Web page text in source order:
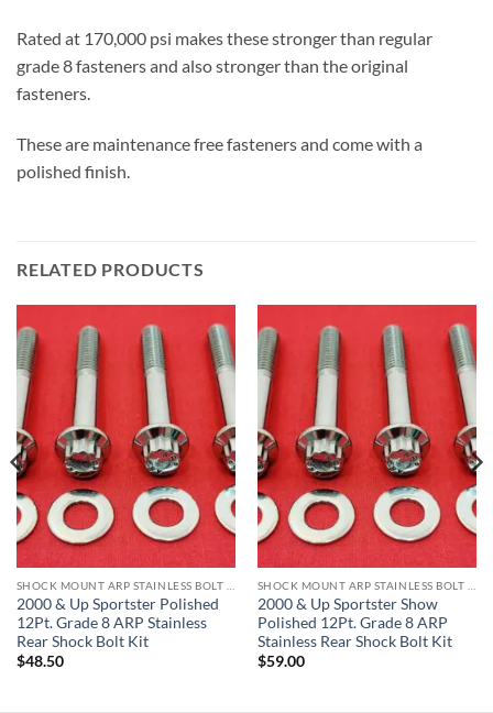
Rated at 170,000 psi makes these stronger than regular
grade 8 fasteners and also stronger than the original
fasteners.
These are maintenance free fasteners and come with a
polished finish.
RELATED PRODUCTS
2000 & Up Sportster Polished
12Pt. Grade 8 ARP Stainless
Rear Shock Bolt Kit
$48.50
2000 & Up Sportster Show
Polished 12Pt. Grade 8 ARP
Stainless Rear Shock Bolt Kit
$59.00